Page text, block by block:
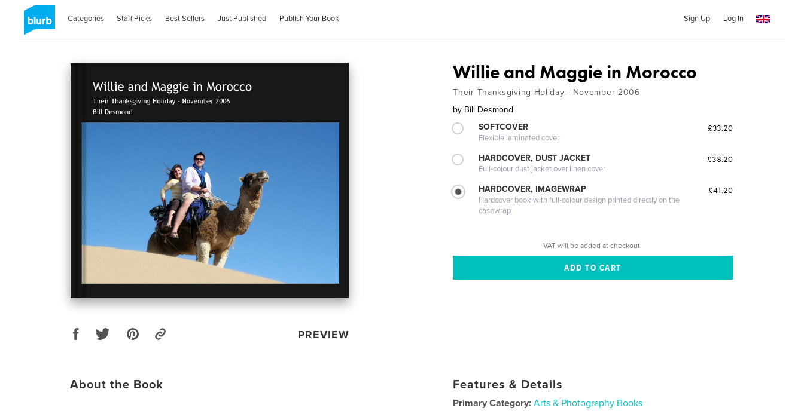
Categories Staff Picks Best Sellers Just Published Publish Your Book Sign Up Log In
PREVIEW
Willie and Maggie in Morocco
Their Thanksgiving Holiday - November 2006
by Bill Desmond
SOFTCOVER
Flexible laminated cover
£33.20
HARDCOVER, DUST JACKET
Full-colour dust jacket over linen cover
£38.20
HARDCOVER, IMAGEWRAP
Hardcover book with full-colour design printed directly on the
casewrap
£41.20
VAT will be added at checkout.
About the Book Features & Details
Primary Category: Arts & Photography Books